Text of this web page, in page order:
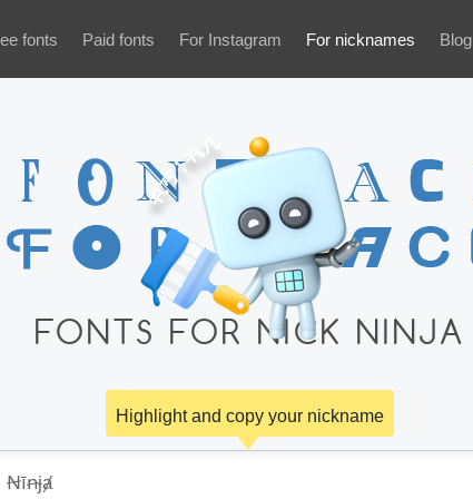
fonts Paid fonts For Instagram For nicknames Blog
FONTS FOR NICK NINJA
Highlight and copy your nickname